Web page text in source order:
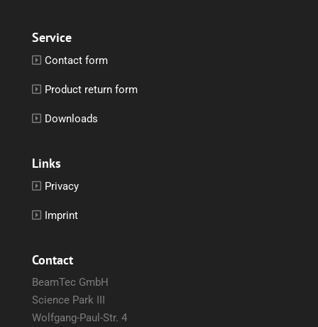
Service
Contact form
Product return form
Downloads
Links
Privacy
Imprint
Contact
BeamTec GmbH
Science Park III
Wolfgang-Paul-Str. 4